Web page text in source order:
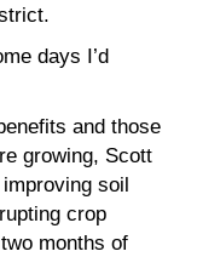
days I’d
and those
growing, Scott
soil
crop
months of